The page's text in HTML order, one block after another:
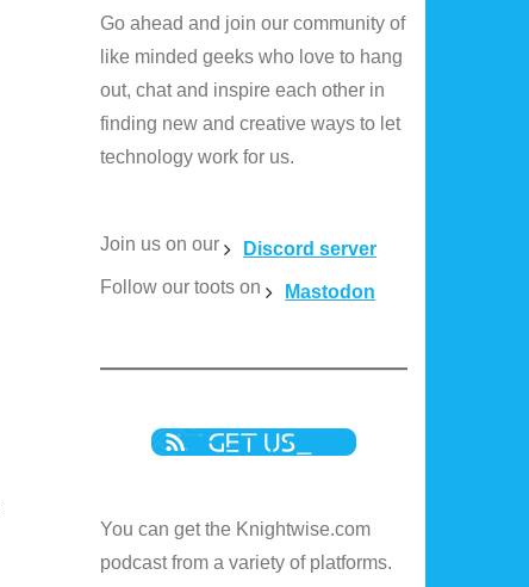
Go ahead and join our community of
like minded geeks who love to hang
out, chat and inspire each other in
finding new and creative ways to let
technology work for us.
Join us on our
Discord server
Follow our toots on
Mastodon
You can get the Knightwise.com
podcast from a variety of platforms.